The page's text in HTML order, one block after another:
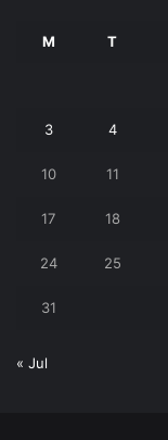
M T
3 4
10 11
17 18
24 25
31
« Jul